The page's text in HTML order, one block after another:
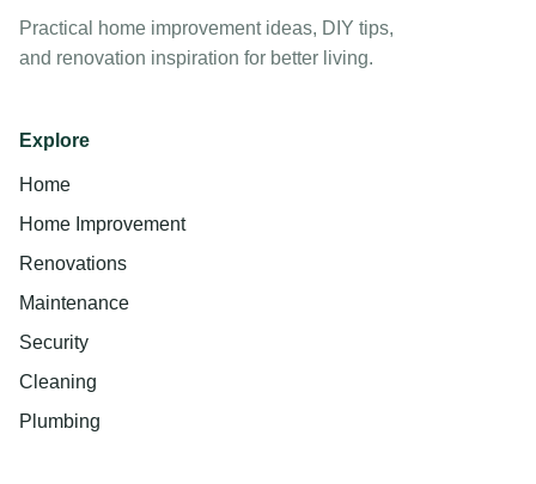
Practical home improvement ideas, DIY tips,
and renovation inspiration for better living.
Explore
Home
Home Improvement
Renovations
Maintenance
Security
Cleaning
Plumbing